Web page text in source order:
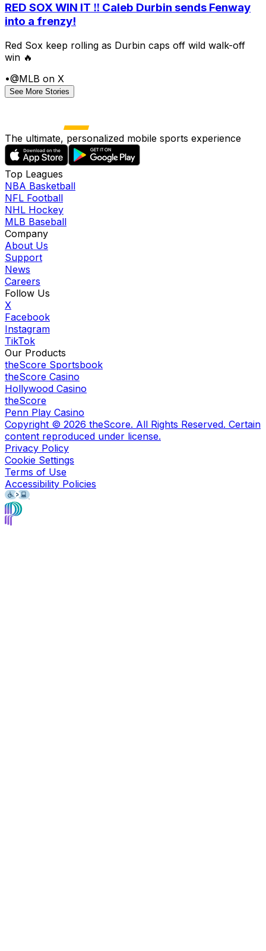
RED SOX WIN IT ‼️ Caleb Durbin sends Fenway
into a frenzy!
Red Sox keep rolling as Durbin caps off wild walk-off
win 🔥
•@MLB on X
See More Stories
The ultimate, personalized mobile sports experience
Top Leagues
NBA Basketball
NFL Football
NHL Hockey
MLB Baseball
Company
About Us
Support
News
Careers
Follow Us
X
Facebook
Instagram
TikTok
Our Products
theScore Sportsbook
theScore Casino
Hollywood Casino
theScore
Penn Play Casino
Copyright © 2026 theScore. All Rights Reserved. Certain
content reproduced under license.
Privacy Policy
Cookie Settings
Terms of Use
Accessibility Policies